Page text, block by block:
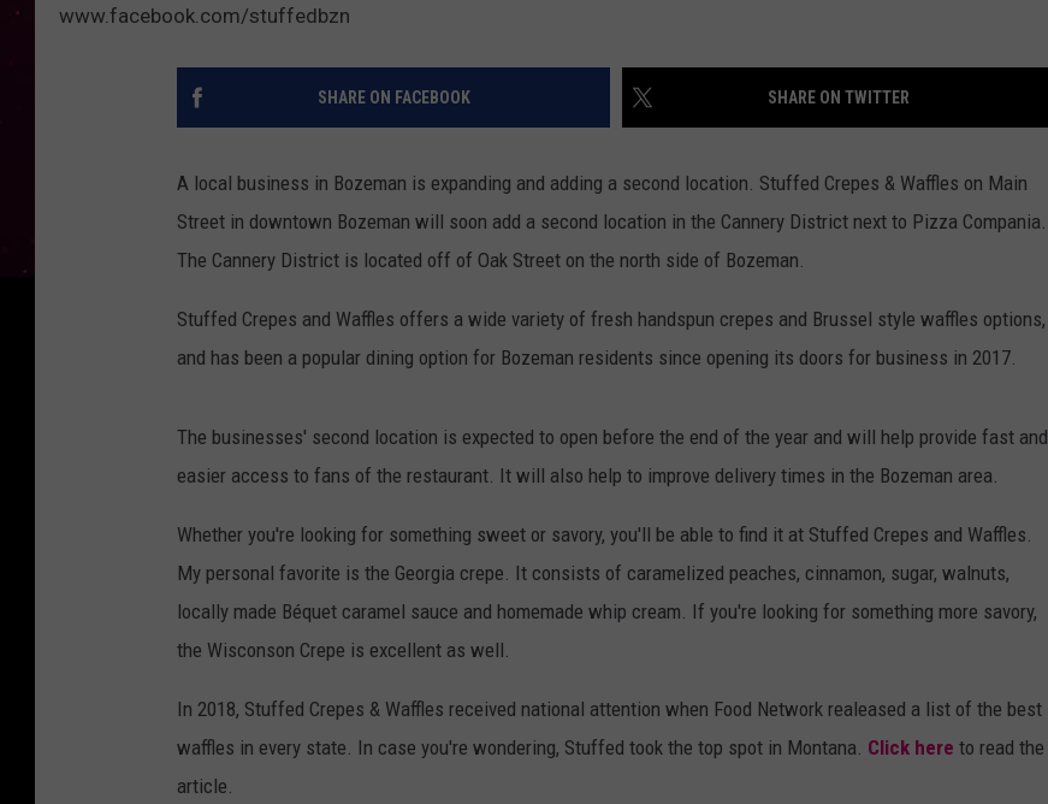
www.facebook.com/stuffedbzn
SHARE ON FACEBOOK SHARE ON TWITTER
A local business in Bozeman is expanding and adding a second location. Stuffed Crepes & Waffles on Main
Street in downtown Bozeman will soon add a second location in the Cannery District next to Pizza Compania.
The Cannery District is located off of Oak Street on the north side of Bozeman.
Stuffed Crepes and Waffles offers a wide variety of fresh handspun crepes and Brussel style waffles options,
and has been a popular dining option for Bozeman residents since opening its doors for business in 2017.
The businesses' second location is expected to open before the end of the year and will help provide fast and
easier access to fans of the restaurant. It will also help to improve delivery times in the Bozeman area.
Whether you're looking for something sweet or savory, you'll be able to find it at Stuffed Crepes and Waffles.
My personal favorite is the Georgia crepe. It consists of caramelized peaches, cinnamon, sugar, walnuts,
locally made Béquet caramel sauce and homemade whip cream. If you're looking for something more savory,
the Wisconson Crepe is excellent as well.
In 2018, Stuffed Crepes & Waffles received national attention when Food Network realeased a list of the best
waffles in every state. In case you're wondering, Stuffed took the top spot in Montana. Click here to read the
article.